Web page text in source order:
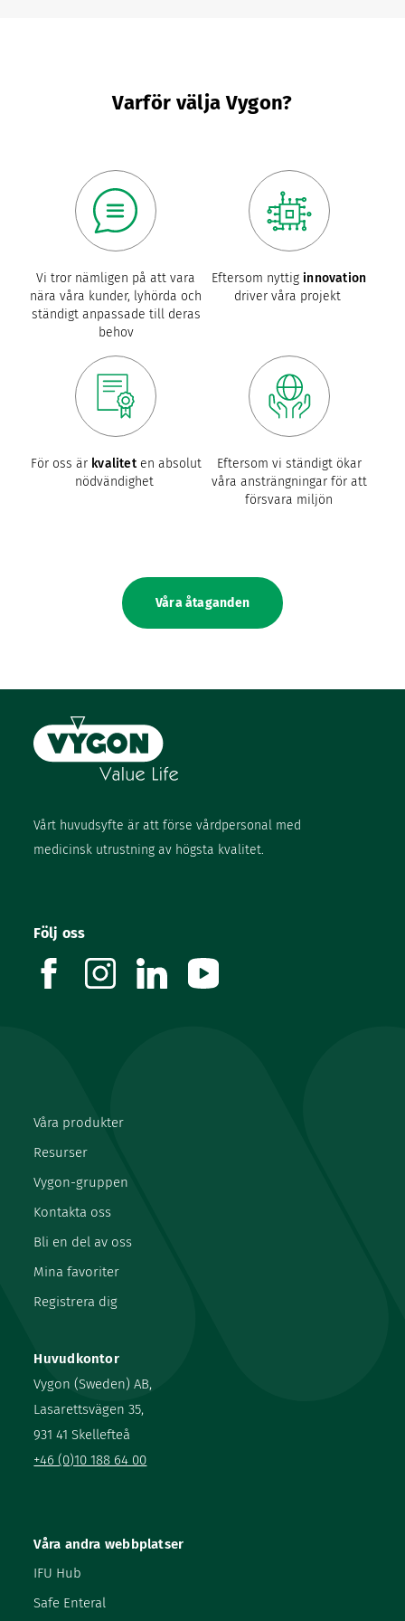
Varför välja Vygon?
Vi tror nämligen på att vara
nära våra kunder, lyhörda och
ständigt anpassade till deras
behov
Eftersom nyttiginnovation
driver våra projekt
För oss är kvaliteten absolut
nödvändighet
Eftersom vi ständigt ökar
våra ansträngningar för att
försvara miljön
Våra åtaganden
Vårt huvudsyfte är att förse vårdpersonal med
medicinsk utrustning av högsta kvalitet.
Huvudkontor
Vygon (Sweden) AB,
Lasarettsvägen 35,
931 41 Skellefteå
+46 (0)10 188 64 00
Våra produkter
Resurser
Vygon-gruppen
Kontakta oss
Bli en del av oss
Mina favoriter
Registrera dig
Våra andra webbplatser
IFU Hub
Safe Enteral
Följ oss
facebookinstagramlinkedin